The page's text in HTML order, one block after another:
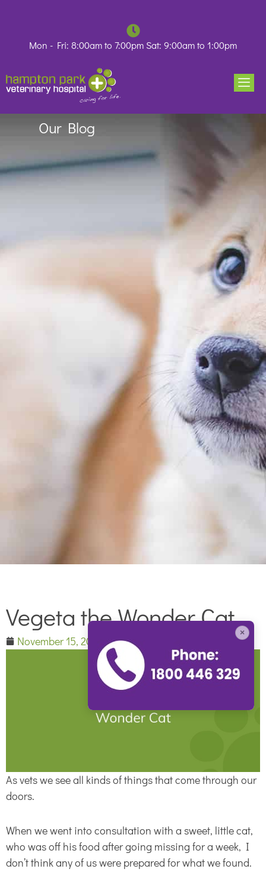
Mon - Fri: 8:00am to 7:00pm Sat: 9:00am to 1:00pm
Our Blog
Vegeta the Wonder Cat
November 15, 2014
As vets we see all kinds of things that come through our
doors.
When we went into consultation with a sweet, little cat,
who was off his food after going missing for a week, I
don’t think any of us were prepared for what we found.
×